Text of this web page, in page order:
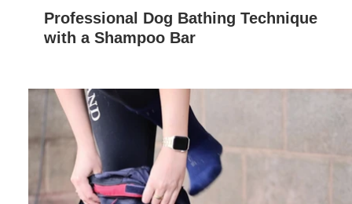
Professional Dog Bathing Technique
with a Shampoo Bar
Play Video